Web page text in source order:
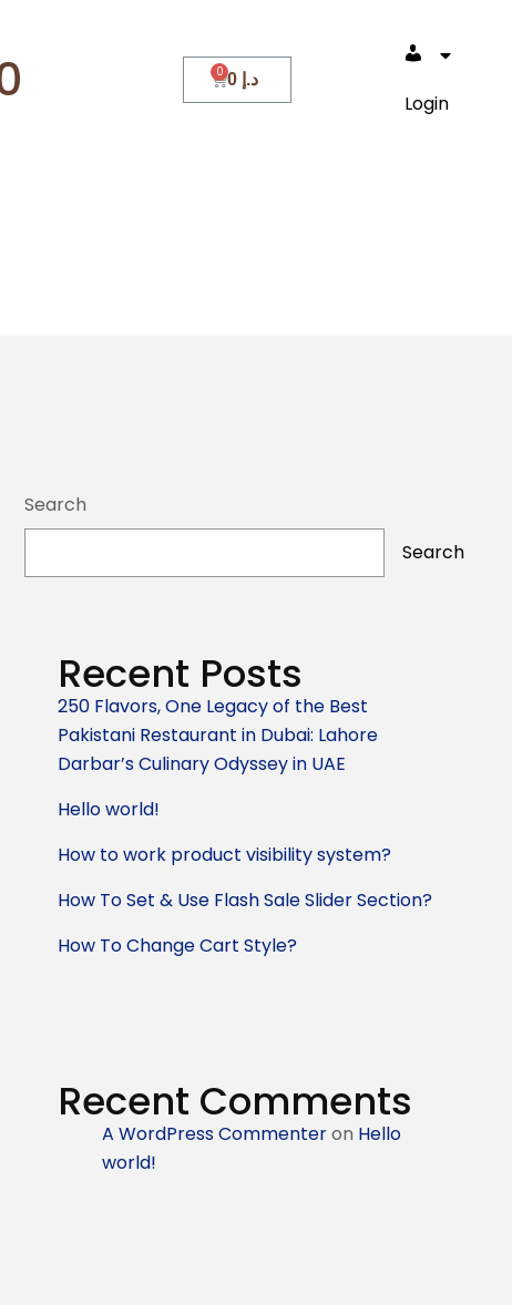
د.إ
Login
Search
Search
Recent Posts
250 Flavors, One Legacy of the Best
Pakistani Restaurant in Dubai: Lahore
Darbar’s Culinary Odyssey in UAE
Hello world!
How to work product visibility system?
How To Set & Use Flash Sale Slider Section?
How To Change Cart Style?
Recent Comments
A WordPress Commenteron Hello
world!